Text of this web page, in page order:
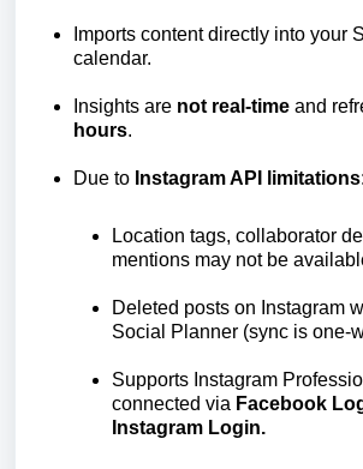
Imports content directly into your
calendar.
Insights are not real-time and
hours.
Due to Instagram API limitations:
Location tags, collaborator
mentions may not be
Deleted posts on Instagram
Social Planner (sync is one-
Supports Instagram
connected via Facebook
Instagram Login.